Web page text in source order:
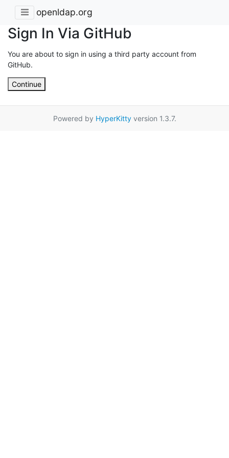
openldap.org
Sign In Via GitHub
You are about to sign in using a third party account from
GitHub.
Continue
Powered by HyperKittyversion 1.3.7.